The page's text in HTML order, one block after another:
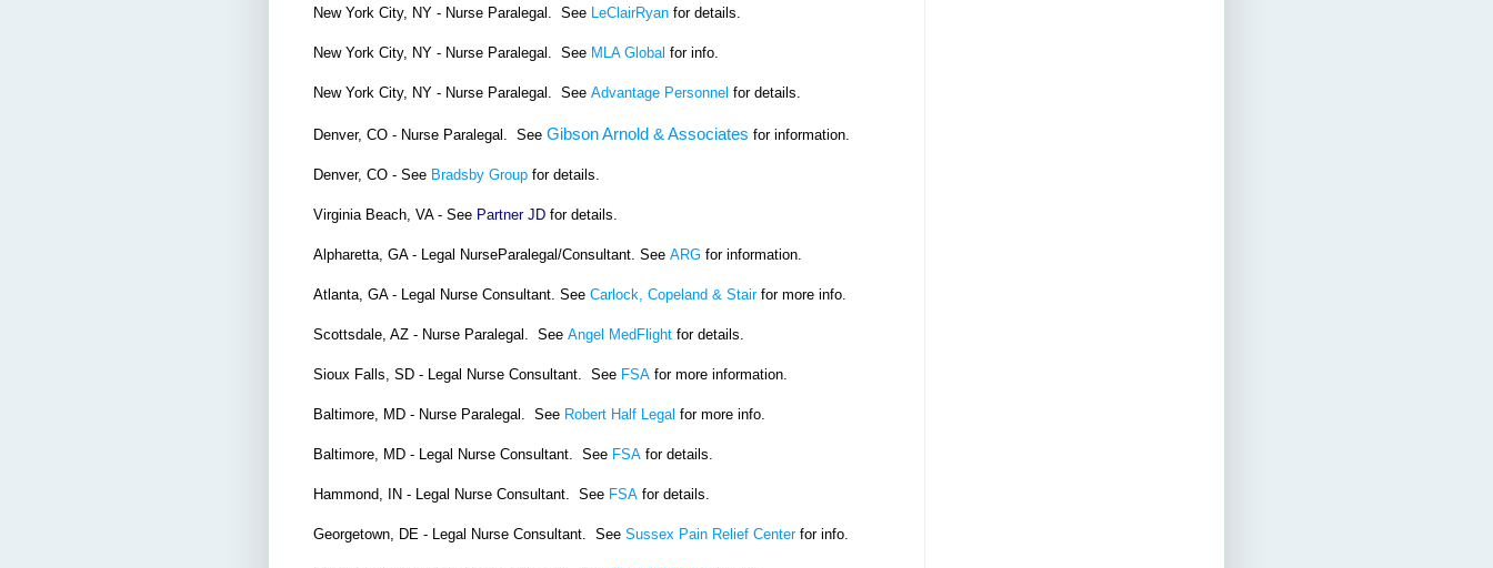
New York City, NY - Nurse Paralegal. See LeClairRyan for details.
New York City, NY - Nurse Paralegal. See MLA Global for info.
New York City, NY - Nurse Paralegal. See Advantage Personnel for details.
Denver, CO - Nurse Paralegal. See Gibson Arnold & Associates for information.
Denver, CO - See Bradsby Group for details.
Virginia Beach, VA - See Partner JD for details.
Alpharetta, GA - Legal NurseParalegal/Consultant. See ARG for information.
Atlanta, GA - Legal Nurse Consultant. See Carlock, Copeland & Stair for more info.
Scottsdale, AZ - Nurse Paralegal. See Angel MedFlight for details.
Sioux Falls, SD - Legal Nurse Consultant. See FSA for more information.
Baltimore, MD - Nurse Paralegal. See Robert Half Legal for more info.
Baltimore, MD - Legal Nurse Consultant. See FSA for details.
Hammond, IN - Legal Nurse Consultant. See FSA for details.
Georgetown, DE - Legal Nurse Consultant. See Sussex Pain Relief Center for info.